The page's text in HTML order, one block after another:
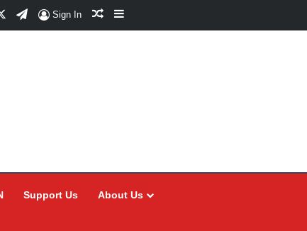
Telegram
Sign In Random Article
Sidebar
Support Us About Us